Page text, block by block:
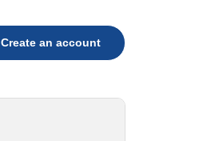
Create an account